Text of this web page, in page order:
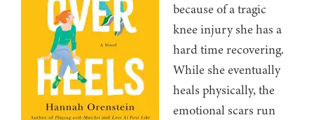
because of a tragic
knee injury she has a
hard time recovering.
While she eventually
heals physically, the
emotional scars run